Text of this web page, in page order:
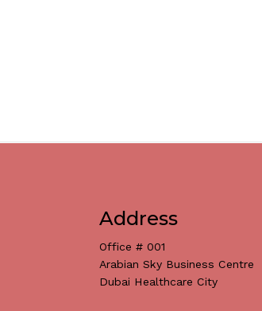
Address
Office # 001
Arabian Sky Business Centre
Dubai Healthcare City